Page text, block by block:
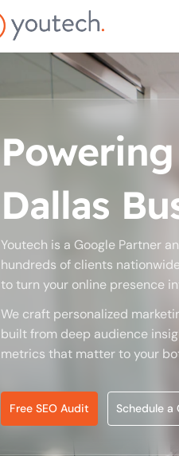
Dallas
Youtech is a Google Partner
hundreds of clients
to turn your online presence
We craft personalized
built from deep audience
metrics that matter to your
Free SEO Audit Schedule a